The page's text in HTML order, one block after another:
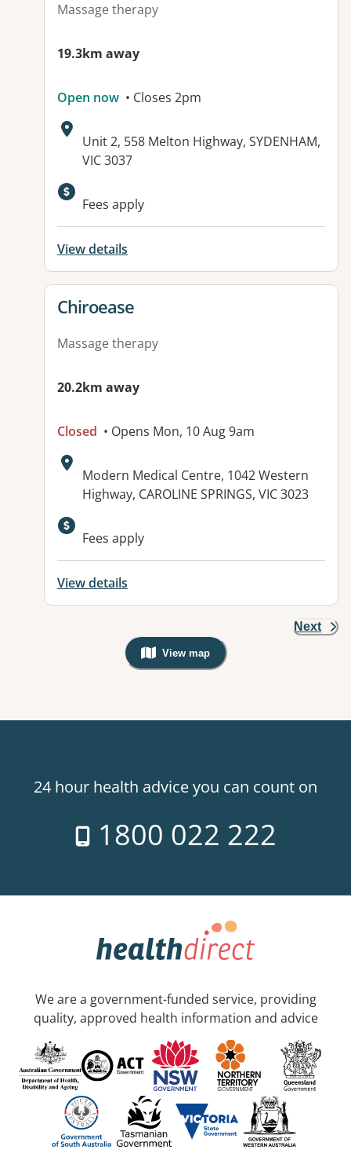
Massage therapy
19.3km away
Open now • Closes 2pm
Address:
Unit 2, 558 Melton Highway, SYDENHAM,
VIC 3037
Available facilities:
Fees apply
View details
View details for
Chiroease
Massage therapy
20.2km away
Closed • Opens Mon, 10 Aug 9am
Address:
Modern Medical Centre, 1042 Western
Highway, CAROLINE SPRINGS, VIC 3023
Fees apply
View details
Next
View map
, Warning: Googles Map view is
24 hour health advice you can count on
1800 022 222
We are a government-funded service, providing
quality, approved health information and advice